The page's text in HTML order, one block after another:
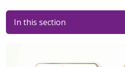
In this section